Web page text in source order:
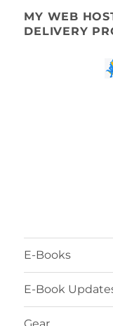
MY WEB
DELIVERY
E-Books
E-Book